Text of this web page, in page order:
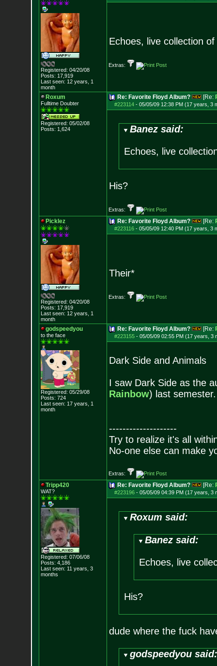
Registered: 04/20/08
Posts: 17,919
Last seen: 12 years, 1
month
Echoes, live collection
Extras:
Roxum
Fulltime Doubter
Registered: 05/02/08
Posts: 1,624
Re: Favorite Floyd Album? [Re:
#223114- 05/05/09 12:38 PM (17 years, 3
Banez said:
Echoes, live
His?
Extras:
Picklez
Registered: 04/20/08
Posts: 17,919
Last seen: 12 years, 1
month
Re: Favorite Floyd Album? [Re:
#223116- 05/05/09 12:40 PM (17 years, 3
Their*
Extras:
godspeedyou
to the face
Registered: 05/29/08
Posts: 724
Last seen: 17 years, 1
month
Re: Favorite Floyd Album? [Re:
#223155- 05/05/09 02:55 PM (17 years, 3
Dark Side and Animals
I saw Dark Side as the
Rainbow) last
--------------------
Try to realize it's all
No-one else can make
Extras:
Tripp420
WAT?
Registered: 07/06/08
Posts: 4,186
Last seen: 11 years, 3
months
Re: Favorite Floyd Album? [Re:
#223196- 05/05/09 04:39 PM (17 years, 3
Roxum said:
Banez said:
Echoes, live
His?
dude where the fuck
godspeedyou